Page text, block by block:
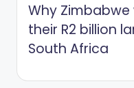
Why
their R2 billion
South Africa